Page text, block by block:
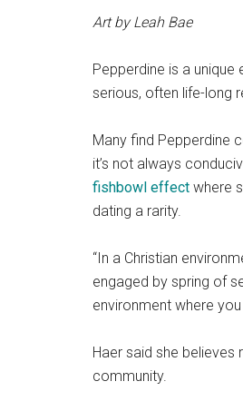
Art by Leah Bae
Pepperdine is a unique
serious, often life-long
Many find Pepperdine
it’s not always
fishbowl effect where
dating a rarity.
“In a Christian
engaged by spring of
environment where
Haer said she believes
community.